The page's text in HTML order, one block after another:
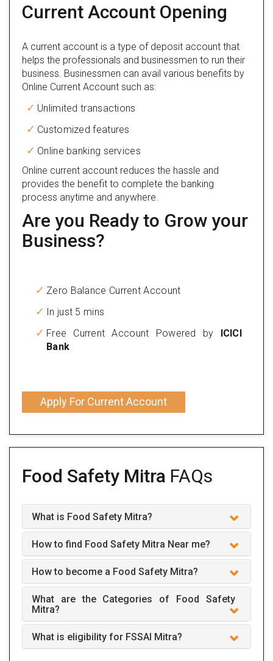
Current Account Opening
A current account is a type of deposit account that
helps the professionals and businessmen to run their
business. Businessmen can avail various benefits by
Online Current Account such as:
Unlimited transactions
Customized features
Online banking services
Online current account reduces the hassle and
provides the benefit to complete the banking
process anytime and anywhere.
Are you Ready to Grow your
Business?
Zero Balance Current Account
In just 5 mins
Free Current Account Powered by ICICI
Bank
Apply For Current Account
Food Safety Mitra FAQs
What is Food Safety Mitra?
How to find Food Safety Mitra Near me?
How to become a Food Safety Mitra?
What are the Categories of Food Safety
Mitra?
What is eligibility for FSSAI Mitra?